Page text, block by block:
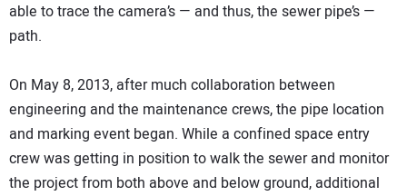
able to trace the camera’s — and thus, the sewer pipe’s —
path.
On May 8, 2013, after much collaboration between
engineering and the maintenance crews, the pipe location
and marking event began. While a confined space entry
crew was getting in position to walk the sewer and monitor
the project from both above and below ground, additional